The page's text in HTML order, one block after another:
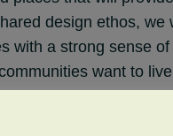
design ethos, we
with a strong sense
want to
Our collaborative